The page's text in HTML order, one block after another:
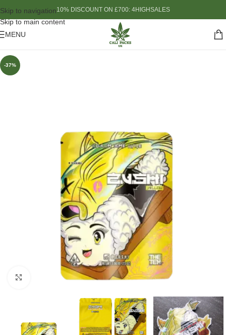
Skip to navigation
Skip to main content
10% DISCOUNT ON £700: 4HIGHSALES
MENU
-37%
Click to enlarge